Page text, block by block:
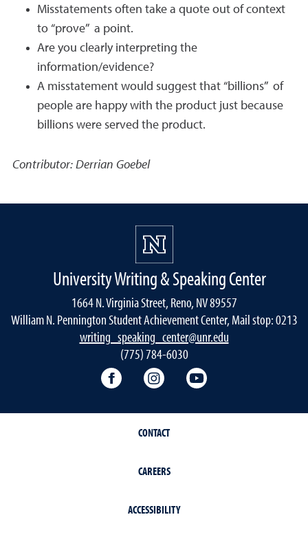
Misstatements often take a quote out of context
to “prove” a point.
Are you clearly interpreting the
information/evidence?
A misstatement would suggest that “billions” of
people are happy with the product just because
billions were served the product.
Contributor: Derrian Goebel
University Writing & Speaking Center
1664 N. Virginia Street, Reno, NV 89557
William N. Pennington Student Achievement Center, Mail stop: 0213
writing_speaking_center@unr.edu
(775) 784-6030
Writing Center Facebook
Writing Center Instagram
CONTACT
CAREERS
ACCESSIBILITY